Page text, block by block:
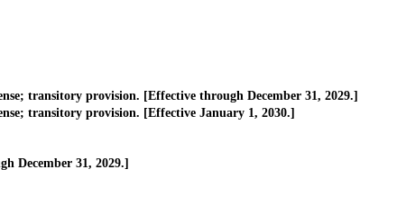
transitory provision. [Effective through December 31, 2029.]
transitory provision. [Effective January 1, 2030.]
December 31, 2029.]